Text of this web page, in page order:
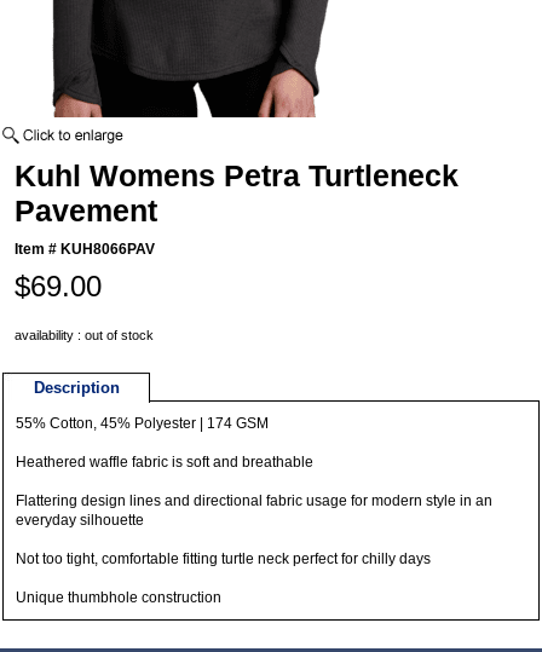
Kuhl Womens Petra Turtleneck
Pavement
Item # KUH8066PAV
$69.00
availability : out of stock
Description
55% Cotton, 45% Polyester | 174 GSM
Heathered waffle fabric is soft and breathable
Flattering design lines and directional fabric usage for modern style in an
everyday silhouette
Not too tight, comfortable fitting turtle neck perfect for chilly days
Unique thumbhole construction